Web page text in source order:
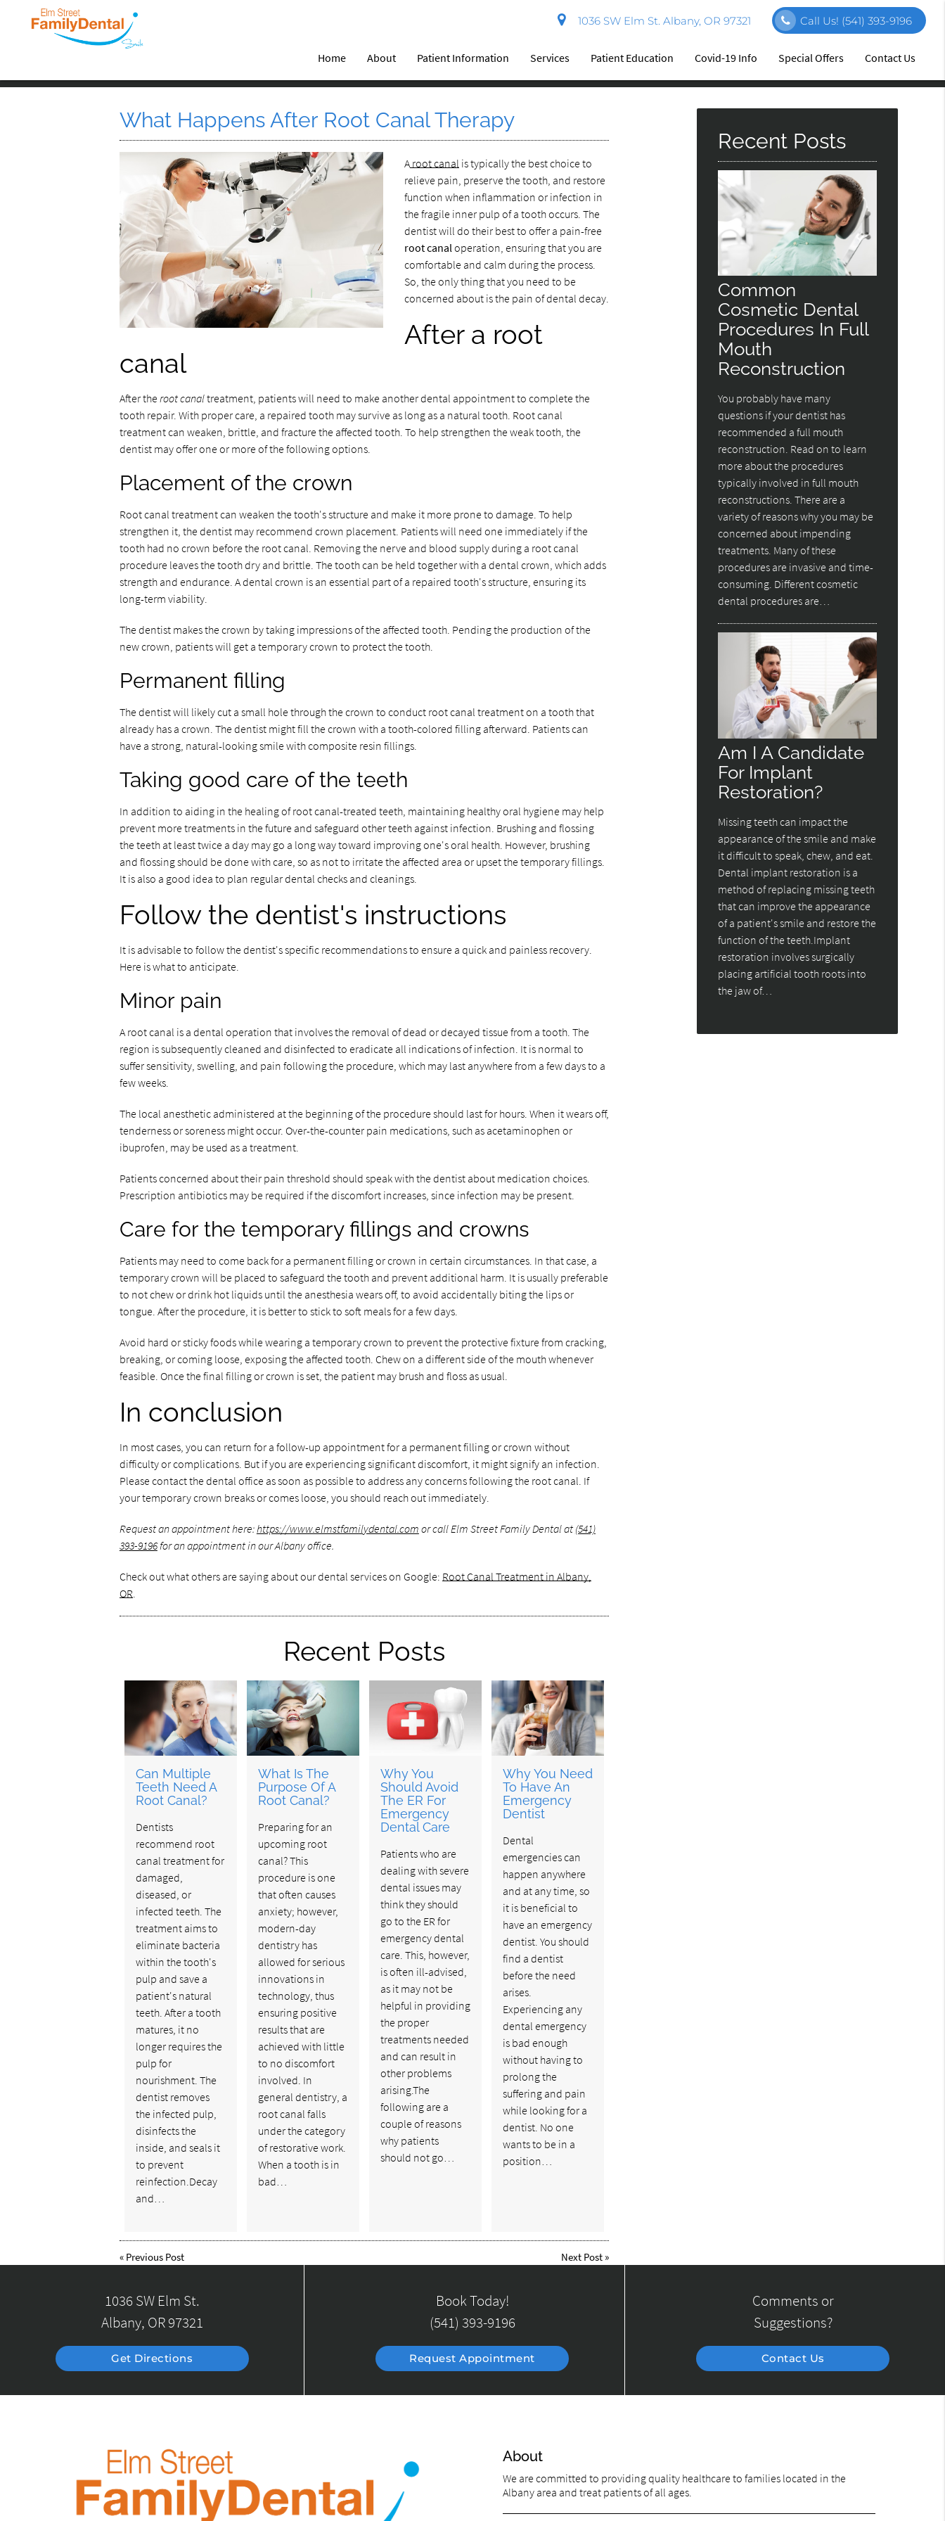
1036 SW Elm St. Albany, OR 97321 Call Us! (541) 393-9196
Home About Patient Information Services Patient Education Covid-19 Info Special Offers Contact Us
What Happens After Root Canal Therapy
Aroot canal is typically the best choice to
relieve pain, preserve the tooth, and restore
function when inflammation or infection in
the fragile inner pulp of a tooth occurs. The
dentist will do their best to offer a pain-free
root canaloperation, ensuring that you are
comfortable and calm during the process.
So, the only thing that you need to be
concerned about is the pain of dental decay.
After a root
canal
After theroot canaltreatment, patients will need to make another dental appointment to complete the
tooth repair. With proper care, a repaired tooth may survive as long as a natural tooth. Root canal
treatment can weaken, brittle, and fracture the affected tooth. To help strengthen the weak tooth, the
dentist may offer one or more of the following options.
Placement of the crown
Root canal treatment can weaken the tooth's structure and make it more prone to damage. To help
strengthen it, the dentist may recommend crown placement. Patients will need one immediately if the
tooth had no crown before the root canal. Removing the nerve and blood supply during a root canal
procedure leaves the tooth dry and brittle. The tooth can be held together with a dental crown, which adds
strength and endurance. A dental crown is an essential part of a repaired tooth's structure, ensuring its
long-term viability.
The dentist makes the crown by taking impressions of the affected tooth. Pending the production of the
new crown, patients will get a temporary crown to protect the tooth.
Permanent filling
The dentist will likely cut a small hole through the crown to conduct root canal treatment on a tooth that
already has a crown. The dentist might fill the crown with a tooth-colored filling afterward. Patients can
have a strong, natural-looking smile with composite resin fillings.
Taking good care of the teeth
In addition to aiding in the healing of root canal-treated teeth, maintaining healthy oral hygiene may help
prevent more treatments in the future and safeguard other teeth against infection. Brushing and flossing
the teeth at least twice a day may go a long way toward improving one's oral health. However, brushing
and flossing should be done with care, so as not to irritate the affected area or upset the temporary fillings.
It is also a good idea to plan regular dental checks and cleanings.
Follow the dentist's instructions
It is advisable to follow the dentist's specific recommendations to ensure a quick and painless recovery.
Here is what to anticipate.
Minor pain
A root canal is a dental operation that involves the removal of dead or decayed tissue from a tooth. The
region is subsequently cleaned and disinfected to eradicate all indications of infection. It is normal to
suffer sensitivity, swelling, and pain following the procedure, which may last anywhere from a few days to a
few weeks.
The local anesthetic administered at the beginning of the procedure should last for hours. When it wears off,
tenderness or soreness might occur. Over-the-counter pain medications, such as acetaminophen or
ibuprofen, may be used as a treatment.
Patients concerned about their pain threshold should speak with the dentist about medication choices.
Prescription antibiotics may be required if the discomfort increases, since infection may be present.
Care for the temporary fillings and crowns
Patients may need to come back for a permanent filling or crown in certain circumstances. In that case, a
temporary crown will be placed to safeguard the tooth and prevent additional harm. It is usually preferable
to not chew or drink hot liquids until the anesthesia wears off, to avoid accidentally biting the lips or
tongue. After the procedure, it is better to stick to soft meals for a few days.
Avoid hard or sticky foods while wearing a temporary crown to prevent the protective fixture from cracking,
breaking, or coming loose, exposing the affected tooth. Chew on a different side of the mouth whenever
feasible. Once the final filling or crown is set, the patient may brush and floss as usual.
In conclusion
In most cases, you can return for a follow-up appointment for a permanent filling or crown without
difficulty or complications. But if you are experiencing significant discomfort, it might signify an infection.
Please contact the dental office as soon as possible to address any concerns following the root canal. If
your temporary crown breaks or comes loose, you should reach out immediately.
Request an appointment here:https://www.elmstfamilydental.com or call Elm Street Family Dental at (541)
393-9196for an appointment in our Albany office.
Check out what others are saying about our dental services on Google: Root Canal Treatment in Albany,
OR.
Recent Posts
Can Multiple
Teeth Need A
Root Canal?
Dentists
recommend root
canal treatment for
damaged,
diseased, or
infected teeth. The
treatment aims to
eliminate bacteria
within the tooth's
pulp and save a
patient's natural
teeth. After a tooth
matures, it no
longer requires the
pulp for
nourishment. The
dentist removes
the infected pulp,
disinfects the
inside, and seals it
to prevent
reinfection.Decay
and…
What Is The
Purpose Of A
Root Canal?
Preparing for an
upcoming root
canal? This
procedure is one
that often causes
anxiety; however,
modern-day
dentistry has
allowed for serious
innovations in
technology, thus
ensuring positive
results that are
achieved with little
to no discomfort
involved. In
general dentistry, a
root canal falls
under the category
of restorative work.
When a tooth is in
bad…
Why You
Should Avoid
The ER For
Emergency
Dental Care
Patients who are
dealing with severe
dental issues may
think they should
go to the ER for
emergency dental
care. This, however,
is often ill-advised,
as it may not be
helpful in providing
the proper
treatments needed
and can result in
other problems
arising.The
following are a
couple of reasons
why patients
should not go…
Why You Need
To Have An
Emergency
Dentist
Dental
emergencies can
happen anywhere
and at any time, so
it is beneficial to
have an emergency
dentist. You should
find a dentist
before the need
arises.
Experiencing any
dental emergency
is bad enough
without having to
prolong the
suffering and pain
while looking for a
dentist. No one
wants to be in a
position…
« Previous Post Next Post »
Recent Posts
Common
Cosmetic Dental
Procedures In Full
Mouth
Reconstruction
You probably have many
questions if your dentist has
recommended a full mouth
reconstruction. Read on to learn
more about the procedures
typically involved in full mouth
reconstructions. There are a
variety of reasons why you may be
concerned about impending
treatments. Many of these
procedures are invasive and time-
consuming. Different cosmetic
dental procedures are…
Am I A Candidate
For Implant
Restoration?
Missing teeth can impact the
appearance of the smile and make
it difficult to speak, chew, and eat.
Dental implant restoration is a
method of replacing missing teeth
that can improve the appearance
of a patient's smile and restore the
function of the teeth.Implant
restoration involves surgically
placing artificial tooth roots into
the jaw of…
1036 SW Elm St.
Albany, OR 97321
Get Directions
Book Today!
(541) 393-9196
Request Appointment
Comments or
Suggestions?
Contact Us
About
We are committed to providing quality healthcare to families located in the
Albany area and treat patients of all ages.